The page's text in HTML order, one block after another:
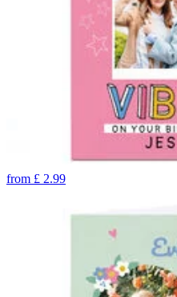
from £ 2.99